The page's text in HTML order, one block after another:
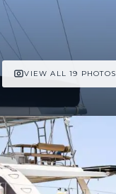
VIEW ALL 19 PHOTOS